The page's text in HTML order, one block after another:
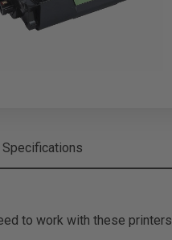
to work with these printers